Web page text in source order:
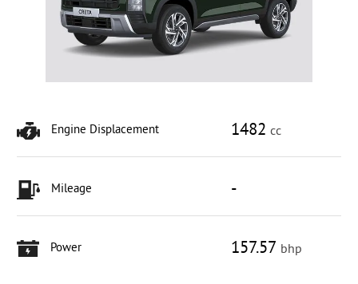
Engine Displacement 1482 cc
Mileage -
Power 157.57 bhp